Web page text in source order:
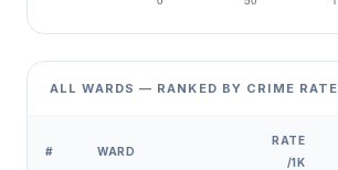
ALL WARDS — RANKED BY CRIME RATE
# WARD
RATE
/1K